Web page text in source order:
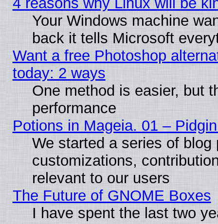
Your Windows machine
back it tells Microsoft
Want a free Photoshop
today: 2 ways
One method is easier, but
performance
Potions in Mageia. 01 –
We started a series of
customizations,
relevant to our users
The Future of GNOME Boxes
I have spent the last two